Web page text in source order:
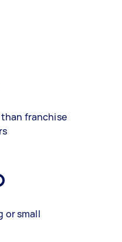
than franchise
or small